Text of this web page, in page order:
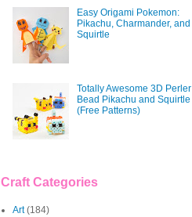
Easy Origami Pokemon:
Pikachu, Charmander, and
Squirtle
Totally Awesome 3D Perler
Bead Pikachu and Squirtle
(Free Patterns)
Craft Categories
Art (184)